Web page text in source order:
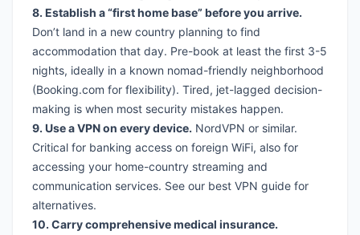
8. Establish a “first home base” before you arrive.
Don’t land in a new country planning to find
accommodation that day. Pre-book at least the first 3-5
nights, ideally in a known nomad-friendly neighborhood
(Booking.com for flexibility). Tired, jet-lagged decision-
making is when most security mistakes happen.
9. Use a VPN on every device. NordVPN or similar.
Critical for banking access on foreign WiFi, also for
accessing your home-country streaming and
communication services. See our best VPN guide for
alternatives.
10. Carry comprehensive medical insurance.